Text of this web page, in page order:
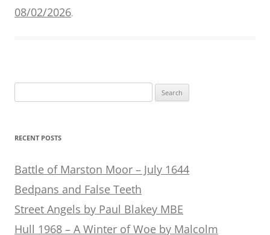
08/02/2026.
for:
RECENT POSTS
Battle of Marston Moor – July 1644
Bedpans and False Teeth
Street Angels by Paul Blakey MBE
Hull 1968 – A Winter of Woe by Malcolm